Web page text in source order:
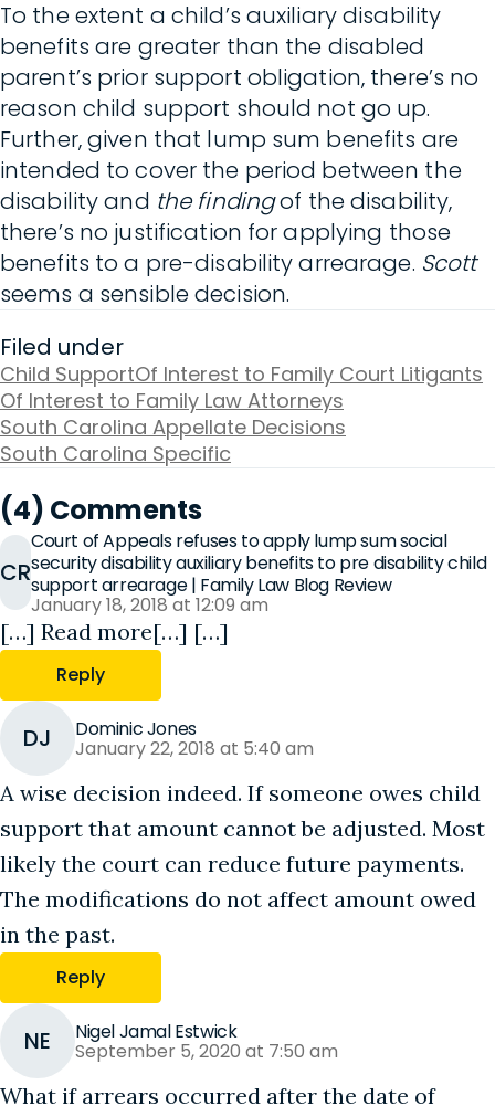
To the extent a child’s auxiliary disability
benefits are greater than the disabled
parent’s prior support obligation, there’s no
reason child support should not go up.
Further, given that lump sum benefits are
intended to cover the period between the
disability and the findingof the disability,
there’s no justification for applying those
benefits to a pre-disability arrearage. Scott
seems a sensible decision.
Filed under
Child SupportOf Interest to Family Court Litigants
Of Interest to Family Law Attorneys
South Carolina Appellate Decisions
South Carolina Specific
(4) Comments
CR
Court of Appeals refuses to apply lump sum social
security disability auxiliary benefits to pre disability child
support arrearage | Family Law Blog Review
January 18, 2018 at 12:09 am
[…] Read more[…] […]
Reply
DJ Dominic Jones
January 22, 2018 at 5:40 am
A wise decision indeed. If someone owes child
support that amount cannot be adjusted. Most
likely the court can reduce future payments.
The modifications do not affect amount owed
in the past.
Reply
NE Nigel Jamal Estwick
September 5, 2020 at 7:50 am
What if arrears occurred after the date of